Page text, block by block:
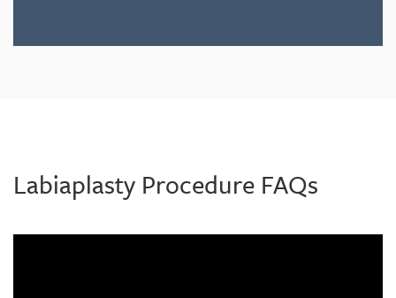
Labiaplasty Procedure FAQs